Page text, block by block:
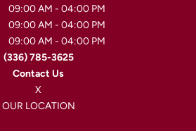
09:00 AM - 04:00 PM
09:00 AM - 04:00 PM
09:00 AM - 04:00 PM
(336) 785-3625
Contact Us
X
OUR LOCATION